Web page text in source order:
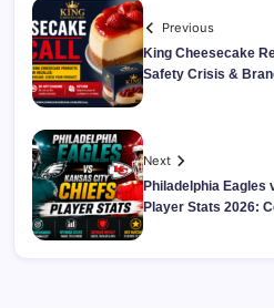
Previous
King Cheesecake
Safety Crisis &
Next
Philadelphia
Player Stats 2026: